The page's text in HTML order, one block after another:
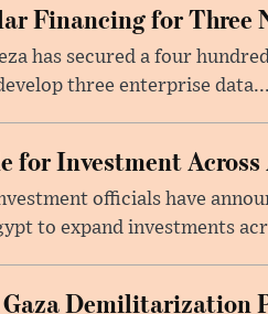
Financing for Three
has secured a four
three enterprise data...
for Investment
officials have
to expand investments
Demilitarization